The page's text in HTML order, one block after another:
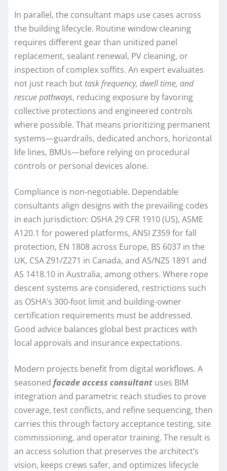
In parallel, the consultant maps use cases across
the building lifecycle. Routine window cleaning
requires different gear than unitized panel
replacement, sealant renewal, PV cleaning, or
inspection of complex soffits. An expert evaluates
not just reach but task frequency, dwell time, and
rescue pathways, reducing exposure by favoring
collective protections and engineered controls
where possible. That means prioritizing permanent
systems—guardrails, dedicated anchors, horizontal
life lines, BMUs—before relying on procedural
controls or personal devices alone.
Compliance is non-negotiable. Dependable
consultants align designs with the prevailing codes
in each jurisdiction: OSHA 29 CFR 1910 (US), ASME
A120.1 for powered platforms, ANSI Z359 for fall
protection, EN 1808 across Europe, BS 6037 in the
UK, CSA Z91/Z271 in Canada, and AS/NZS 1891 and
AS 1418.10 in Australia, among others. Where rope
descent systems are considered, restrictions such
as OSHA’s 300-foot limit and building-owner
certification requirements must be addressed.
Good advice balances global best practices with
local approvals and insurance expectations.
Modern projects benefit from digital workflows. A
seasoned facade access consultant uses BIM
integration and parametric reach studies to prove
coverage, test conflicts, and refine sequencing, then
carries this through factory acceptance testing, site
commissioning, and operator training. The result is
an access solution that preserves the architect’s
vision, keeps crews safer, and optimizes lifecycle